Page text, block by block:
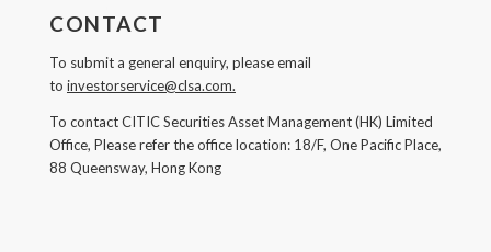
CONTACT
To submit a general enquiry, please email
to investorservice@clsa.com.
To contact CITIC Securities Asset Management (HK) Limited
Office, Please refer the office location: 18/F, One Pacific Place,
88 Queensway, Hong Kong